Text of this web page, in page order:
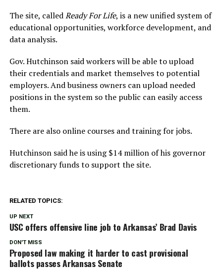
The site, calledReady For Life, is a new unified system of
educational opportunities, workforce development, and
data analysis.
Gov. Hutchinson said workers will be able to upload
their credentials and market themselves to potential
employers. And business owners can upload needed
positions in the system so the public can easily access
them.
There are also online courses and training for jobs.
Hutchinson said he is using $14 million of his governor
discretionary funds to support the site.
RELATED TOPICS:
UP NEXT
USC offers offensive line job to Arkansas’ Brad Davis
DON'T MISS
Proposed law making it harder to cast provisional
ballots passes Arkansas Senate